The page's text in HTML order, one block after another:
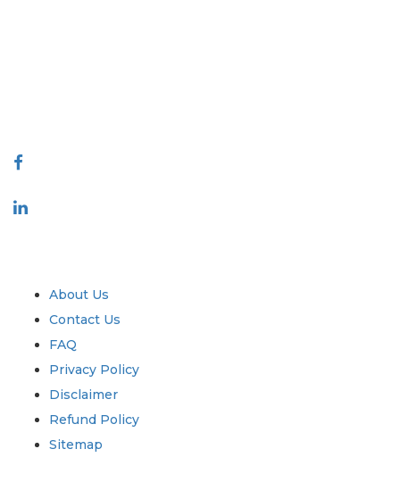
About Us
Contact Us
FAQ
Privacy Policy
Disclaimer
Refund Policy
Sitemap